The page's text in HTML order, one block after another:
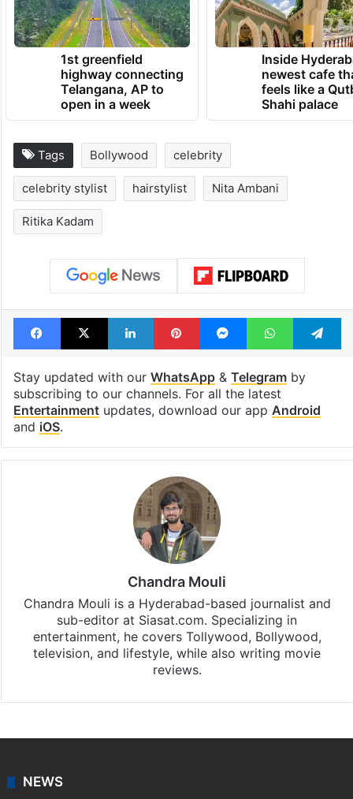
1st greenfield
highway connecting
Telangana, AP to
open in a week
Inside
newest cafe
feels like a
Shahi palace
Tags Bollywood celebrity
celebrity stylist hairstylist Nita Ambani
Ritika Kadam
Facebook
X LinkedInPinterestMessengerWhatsApp
Stay updated with our WhatsApp& Telegramby
subscribing to our channels. For all the latest
Entertainmentupdates, download our app Android
and iOS.
Chandra Mouli
Chandra Mouli is a Hyderabad-based journalist and
sub-editor at Siasat.com. Specializing in
entertainment, he covers Tollywood, Bollywood,
television, and lifestyle, while also writing movie
reviews.
NEWS